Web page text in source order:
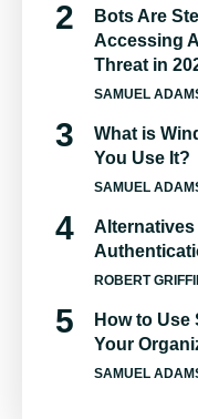
Bots Are
Accessing
Threat in
SAMUEL
What is
You Use It?
SAMUEL
Alternatives
ROBERT
How to
Your
SAMUEL